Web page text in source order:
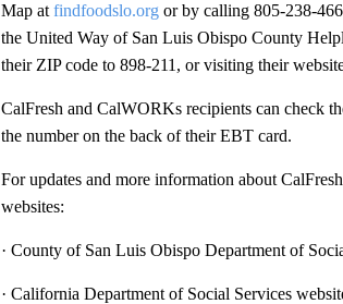
Map at findfoodslo.orgor by calling 805-238-
the United Way of San Luis Obispo County
their ZIP code to 898-211, or visiting their
CalFresh and CalWORKs recipients can check
the number on the back of their EBT card.
For updates and more information about
websites:
· County of San Luis Obispo Department of
· California Department of Social Services